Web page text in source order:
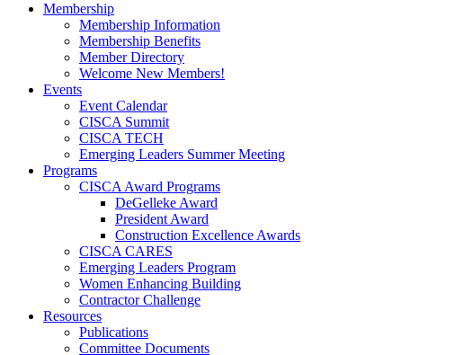
Membership
Membership Information
Membership Benefits
Member Directory
Welcome New Members!
Events
Event Calendar
CISCA Summit
CISCA TECH
Emerging Leaders Summer Meeting
Programs
CISCA Award Programs
DeGelleke Award
President Award
Construction Excellence Awards
CISCA CARES
Emerging Leaders Program
Women Enhancing Building
Contractor Challenge
Resources
Publications
Committee Documents